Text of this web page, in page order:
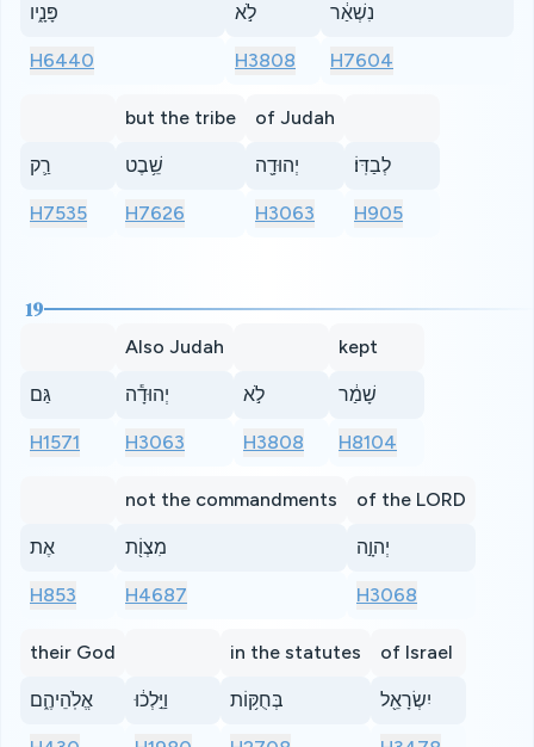
פָּנָ֑יו
H6440
לֹ֣א
H3808
נִשְׁאַ֔ר
H7604
רַ֛ק
H7535
but the tribe
שֵׁ֥בֶט
H7626
of Judah
יְהוּדָ֖ה
H3063
לְבַדּֽוֹ׃
H905
19
גַּם
H1571
Also Judah
יְהוּדָ֕ה
H3063
לֹ֣א
H3808
kept
שָׁמַ֔ר
H8104
אֶת
H853
not the commandments
מִצְוֹ֖ת
H4687
of the LORD
יְהוָ֣ה
H3068
their God
אֱלֹֽהֵיהֶ֑ם וַיֵּ֣לְכ֔וּ
in the statutes
בְּחֻקּ֥וֹת
of Israel
יִשְׂרָאֵ֖ל